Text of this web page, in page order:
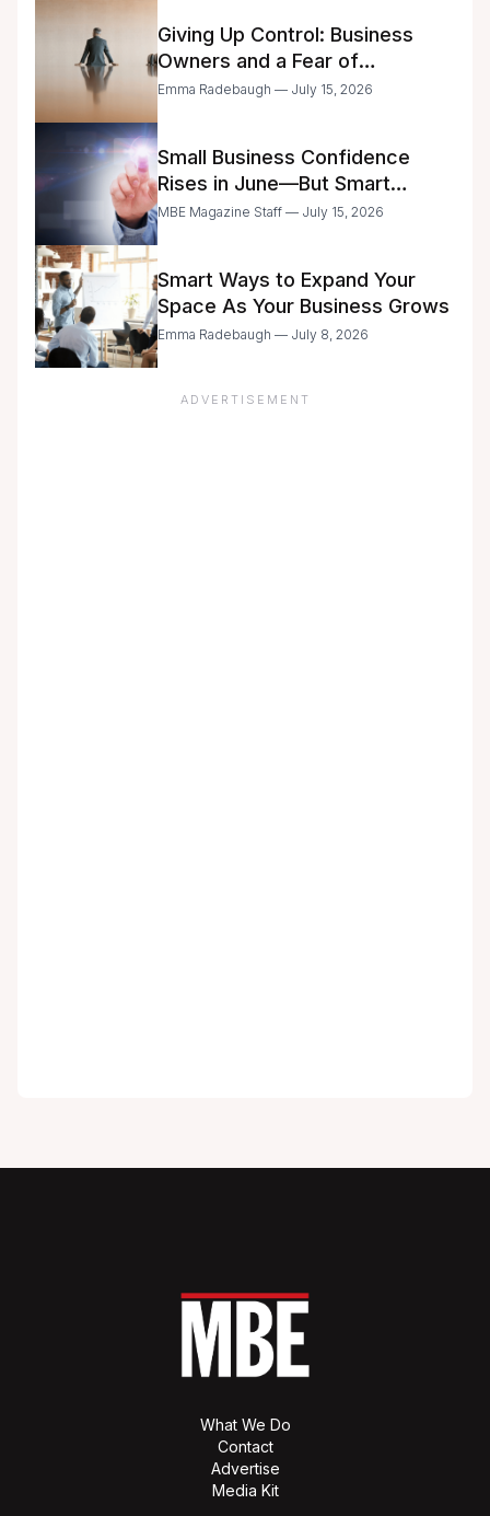
Giving Up Control: Business
Owners and a Fear of
Delegation
Emma Radebaugh — July 15, 2026
Small Business Confidence
Rises in June—But Smart
Entrepreneurs Are Still Moving
MBE Magazine Staff — July 15, 2026
Smart Ways to Expand Your
Space As Your Business Grows
Emma Radebaugh — July 8, 2026
ADVERTISEMENT
What We Do
Contact
Advertise
Media Kit